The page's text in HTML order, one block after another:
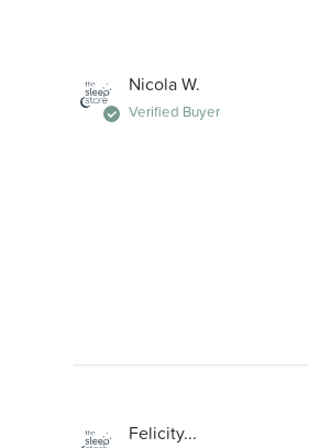
Nicola W.
Verified Buyer
Felicity...